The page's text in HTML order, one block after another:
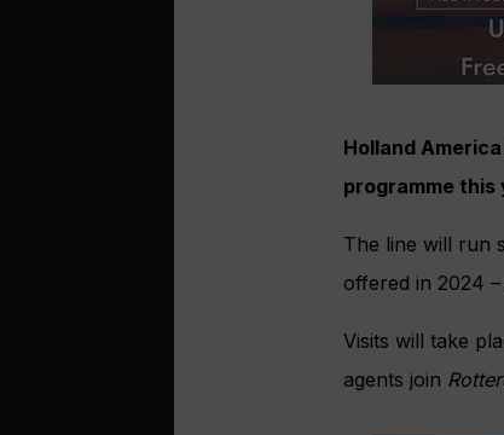
Holland
programme this
The line will run
offered in 2024
Visits will take
agents join